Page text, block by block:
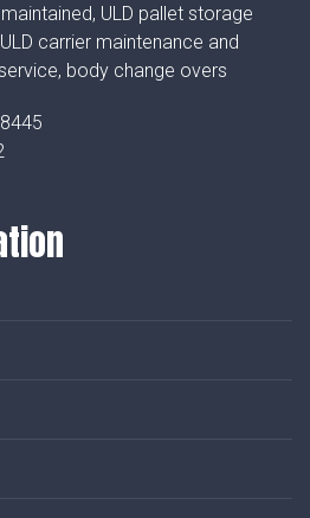
ULD pallet storage
carrier maintenance and
body change overs